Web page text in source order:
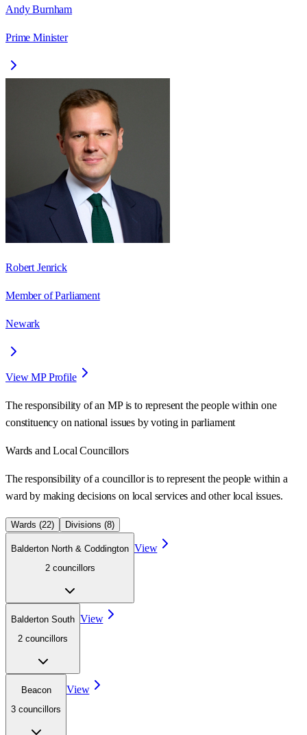
Andy Burnham
Prime Minister
Robert Jenrick
Member of Parliament
Newark
View MP Profile
The responsibility of an MP is to represent the people within one
constituency on national issues by voting in parliament
Wards and Local Councillors
The responsibility of a councillor is to represent the people within a
ward by making decisions on local services and other local issues.
Wards (22) Divisions (8)
Balderton North & Coddington
2 councillors
View
Balderton South
2 councillors
View
Beacon
3 councillors
View